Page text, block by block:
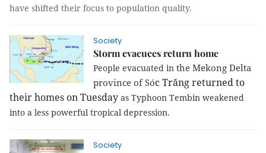
have shifted their focus to population quality.
Society
Storm evacuees return home
People evacuated in the Mekong Delta
province of Sóc Trăngreturned to
their homes on Tuesday as Typhoon Tembin weakened
into a less powerful tropical depression.
Society